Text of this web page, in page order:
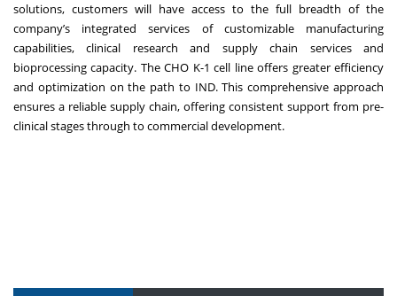
solutions, customers will have access to the full breadth of the
company’s integrated services of customizable manufacturing
capabilities, clinical research and supply chain services and
bioprocessing capacity. The CHO K-1 cell line offers greater efficiency
and optimization on the path to IND. This comprehensive approach
ensures a reliable supply chain, offering consistent support from pre-
clinical stages through to commercial development.